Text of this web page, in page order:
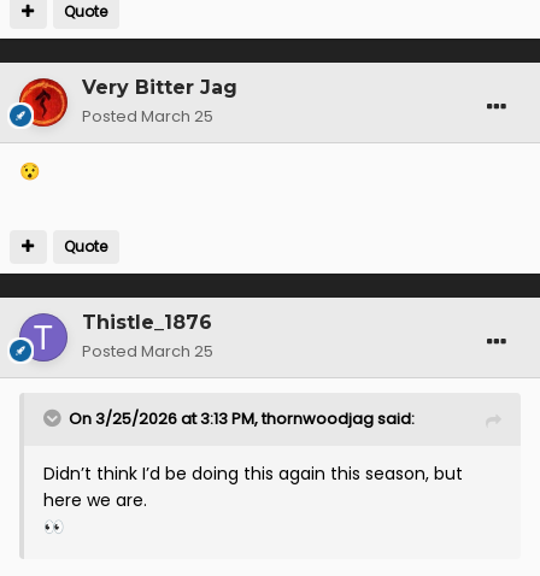
Quote
Very Bitter Jag
Posted March 25
😯
Quote
Thistle_1876
Posted March 25
On 3/25/2026 at 3:13 PM,thornwoodjagsaid:
Didn’t think I’d be doing this again this season, but
here we are.
👀